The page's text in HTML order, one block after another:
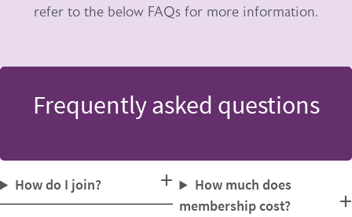
refer to the below FAQs for more information.
Frequently asked questions
How much does
membership cost?
How do I join?